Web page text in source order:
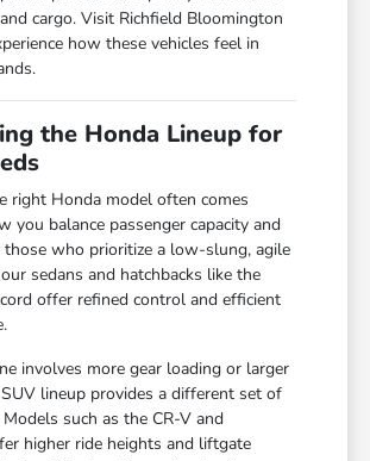
cargo. Visit Richfield Bloomington
how these vehicles feel in
the Honda Lineup for
right Honda model often comes
you balance passenger capacity and
those who prioritize a low-slung, agile
sedans and hatchbacks like the
offer refined control and efficient
involves more gear loading or larger
lineup provides a different set of
such as the CR-V and
higher ride heights and liftgate